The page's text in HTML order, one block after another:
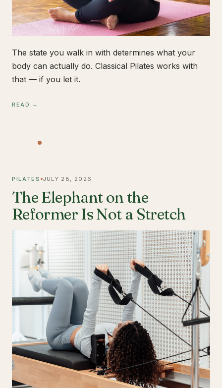
The state you walk in with determines what your
body can actually do. Classical Pilates works with
that — if you let it.
READ →
PILATES JULY 28, 2026
The Elephant on the
Reformer Is Not a Stretch